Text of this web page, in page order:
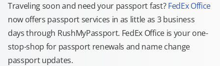
Traveling soon and need your passport fast?FedEx Office
now offers passport services in as little as 3 business
days through RushMyPassport. FedEx Office is your one-
stop-shop for passport renewals and name change
passport updates.